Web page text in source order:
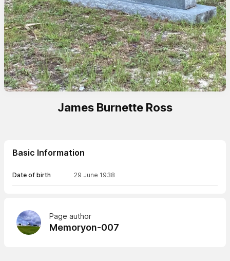
James Burnette Ross
Basic Information
Date of birth 29 June 1938
Page author
Memoryon-007